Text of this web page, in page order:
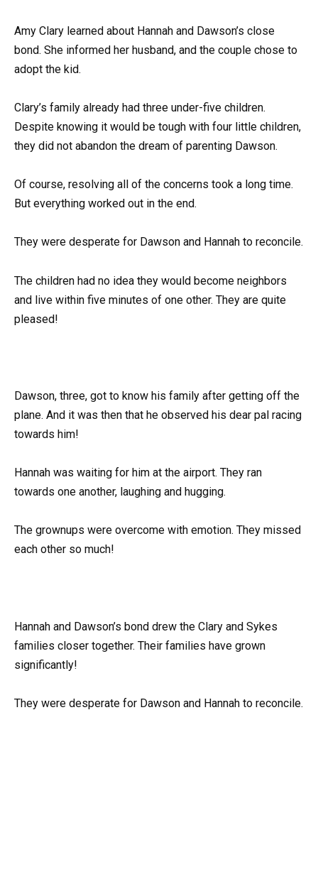
Amy Clary learned about Hannah and Dawson’s close
bond. She informed her husband, and the couple chose to
adopt the kid.
Clary’s family already had three under-five children.
Despite knowing it would be tough with four little children,
they did not abandon the dream of parenting Dawson.
Of course, resolving all of the concerns took a long time.
But everything worked out in the end.
They were desperate for Dawson and Hannah to reconcile.
The children had no idea they would become neighbors
and live within five minutes of one other. They are quite
pleased!
Dawson, three, got to know his family after getting off the
plane. And it was then that he observed his dear pal racing
towards him!
Hannah was waiting for him at the airport. They ran
towards one another, laughing and hugging.
The grownups were overcome with emotion. They missed
each other so much!
Hannah and Dawson’s bond drew the Clary and Sykes
families closer together. Their families have grown
significantly!
They were desperate for Dawson and Hannah to reconcile.